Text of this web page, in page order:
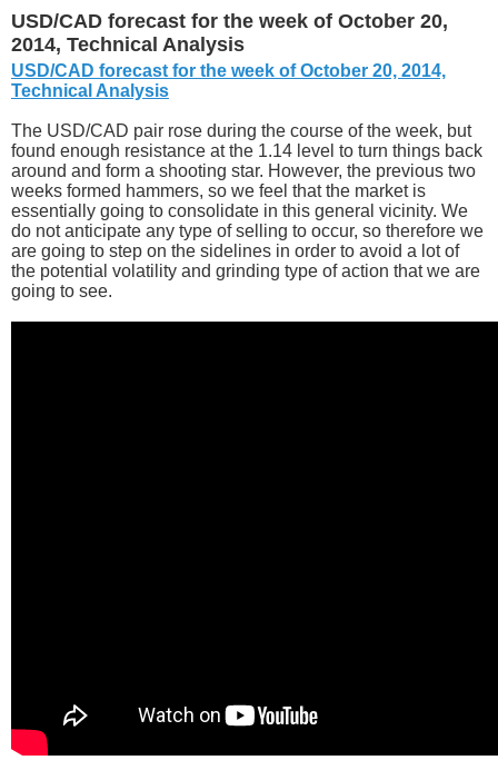
USD/CAD forecast for the week of October 20,
2014, Technical Analysis
USD/CAD forecast for the week of October 20, 2014,
Technical Analysis
The USD/CAD pair rose during the course of the week, but
found enough resistance at the 1.14 level to turn things back
around and form a shooting star. However, the previous two
weeks formed hammers, so we feel that the market is
essentially going to consolidate in this general vicinity. We
do not anticipate any type of selling to occur, so therefore we
are going to step on the sidelines in order to avoid a lot of
the potential volatility and grinding type of action that we are
going to see.